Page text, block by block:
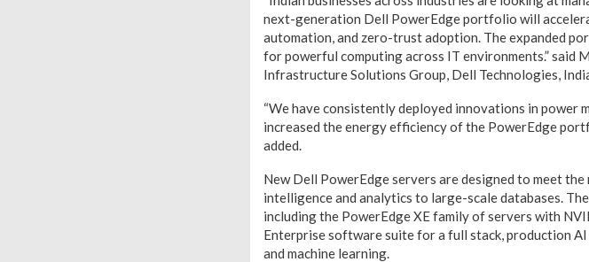
next-generation Dell PowerEdge portfolio will
automation, and zero-trust adoption. The expanded
for powerful computing across IT environments.” said
Infrastructure Solutions Group, Dell Technologies,
“We have consistently deployed innovations in power
increased the energy efficiency of the PowerEdge
added.
New Dell PowerEdge servers are designed to meet
intelligence and analytics to large-scale databases.
including the PowerEdge XE family of servers with
Enterprise software suite for a full stack, production
and machine learning.